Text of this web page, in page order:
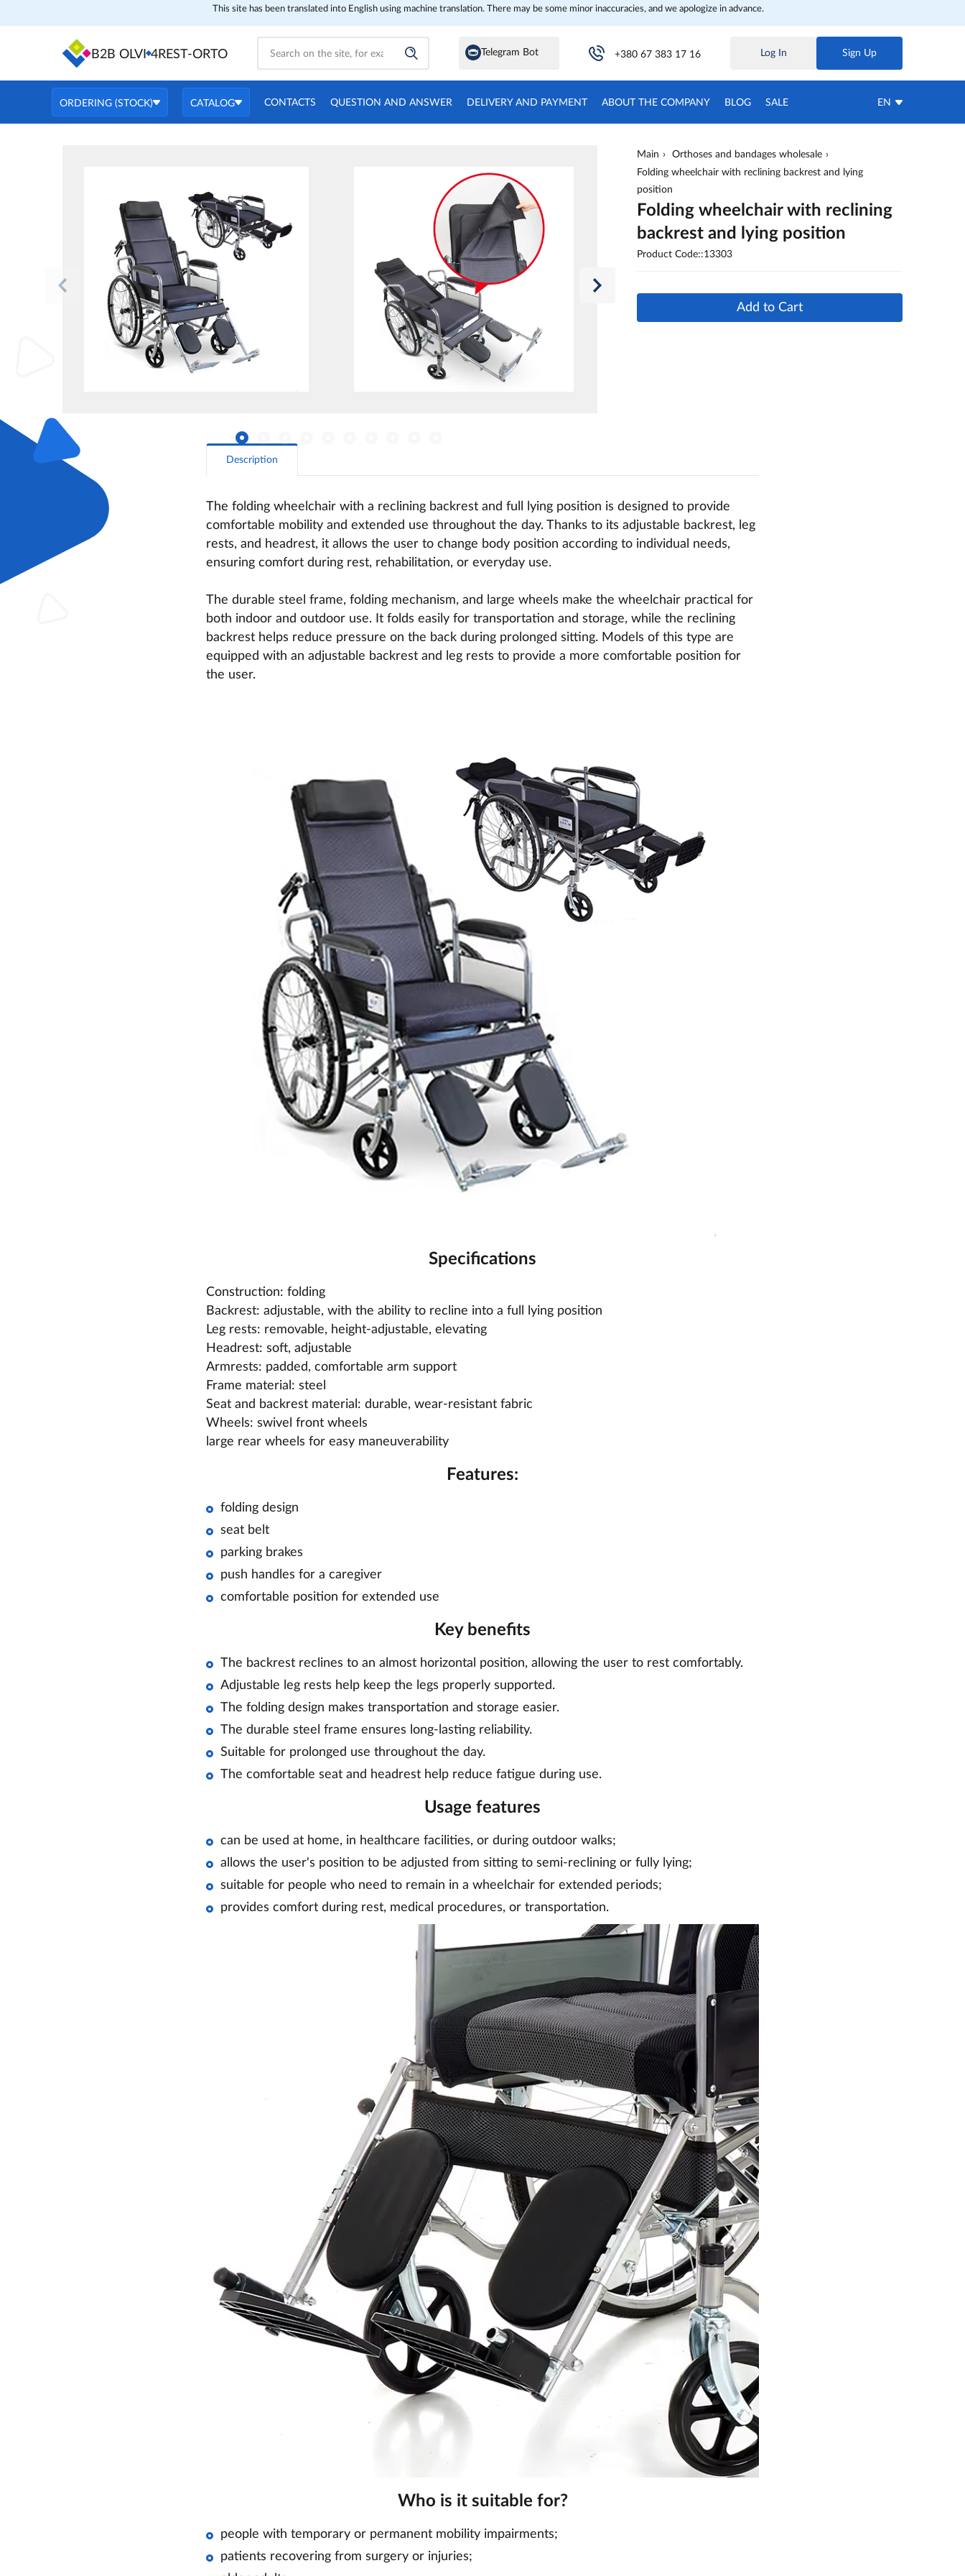
This site has been translated into English using machine translation. There may be some minor inaccuracies, and we apologize in advance.
B2B OLVI 4REST-ORTO Telegram Bot +380 67 383 17 16 Log In Sign Up
ORDERING (STOCK) CATALOG CONTACTS QUESTION AND ANSWER DELIVERY AND PAYMENT ABOUT THE COMPANY BLOG SALE EN
Main
Orthoses and bandages wholesale
Folding wheelchair with reclining backrest and lying
position
Folding wheelchair with reclining
backrest and lying position
Product Code::13303
Add to Cart
Description
The folding wheelchair with a reclining backrest and full lying position is designed to provide
comfortable mobility and extended use throughout the day. Thanks to its adjustable backrest, leg
rests, and headrest, it allows the user to change body position according to individual needs,
ensuring comfort during rest, rehabilitation, or everyday use.
The durable steel frame, folding mechanism, and large wheels make the wheelchair practical for
both indoor and outdoor use. It folds easily for transportation and storage, while the reclining
backrest helps reduce pressure on the back during prolonged sitting. Models of this type are
equipped with an adjustable backrest and leg rests to provide a more comfortable position for
the user.
Specifications
Construction: folding
Backrest: adjustable, with the ability to recline into a full lying position
Leg rests: removable, height-adjustable, elevating
Headrest: soft, adjustable
Armrests: padded, comfortable arm support
Frame material: steel
Seat and backrest material: durable, wear-resistant fabric
Wheels: swivel front wheels
large rear wheels for easy maneuverability
Features:
folding design
seat belt
parking brakes
push handles for a caregiver
comfortable position for extended use
Key benefits
The backrest reclines to an almost horizontal position, allowing the user to rest comfortably.
Adjustable leg rests help keep the legs properly supported.
The folding design makes transportation and storage easier.
The durable steel frame ensures long-lasting reliability.
Suitable for prolonged use throughout the day.
The comfortable seat and headrest help reduce fatigue during use.
Usage features
can be used at home, in healthcare facilities, or during outdoor walks;
allows the user's position to be adjusted from sitting to semi-reclining or fully lying;
suitable for people who need to remain in a wheelchair for extended periods;
provides comfort during rest, medical procedures, or transportation.
Who is it suitable for?
people with temporary or permanent mobility impairments;
patients recovering from surgery or injuries;